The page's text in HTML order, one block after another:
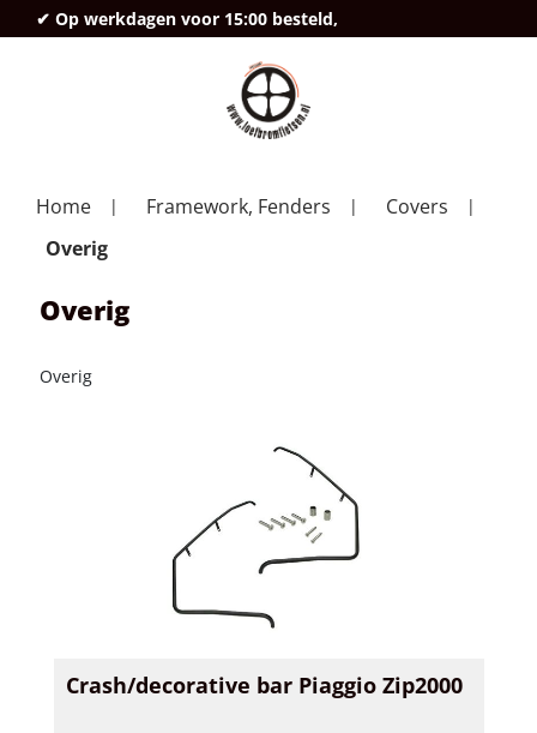
✔ Op werkdagen voor 15:00 besteld,
Home Framework, Fenders
Covers
Overig
Overig
Overig
Crash/decorative bar Piaggio Zip2000